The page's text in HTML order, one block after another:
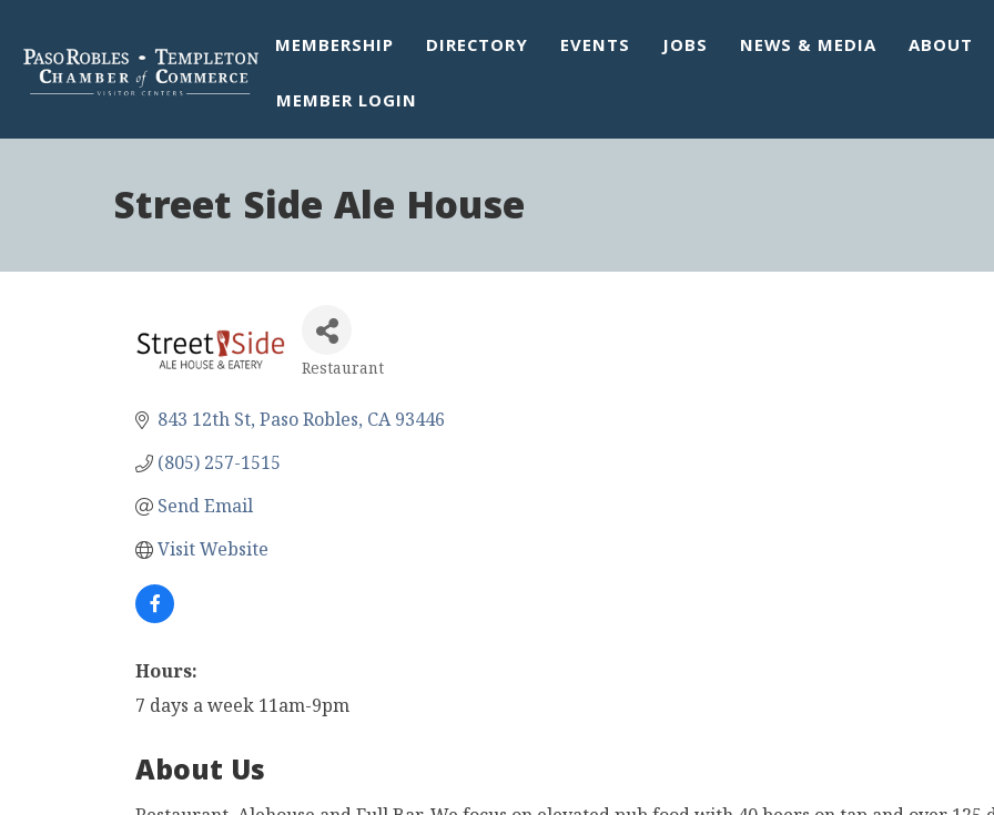
MEMBERSHIP DIRECTORY EVENTS JOBS NEWS & MEDIA ABOUT
MEMBER LOGIN
Street Side Ale House
Restaurant
843 12th St Paso Robles CA 93446
(805) 257-1515
Send Email
Visit Website
Hours:
7 days a week 11am-9pm
About Us